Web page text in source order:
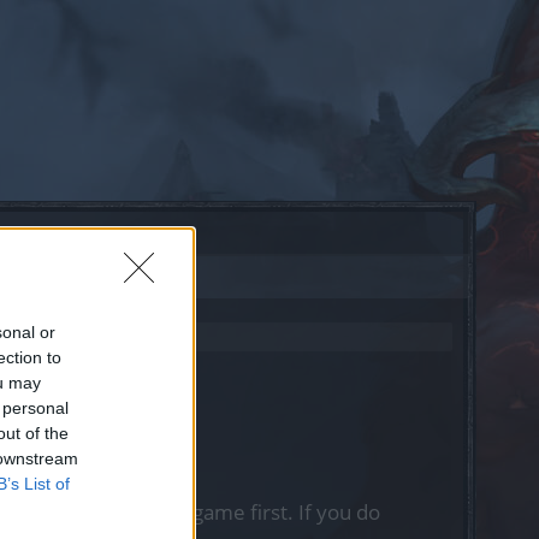
or
to
may
of the
List of
please log into the game first. If you do